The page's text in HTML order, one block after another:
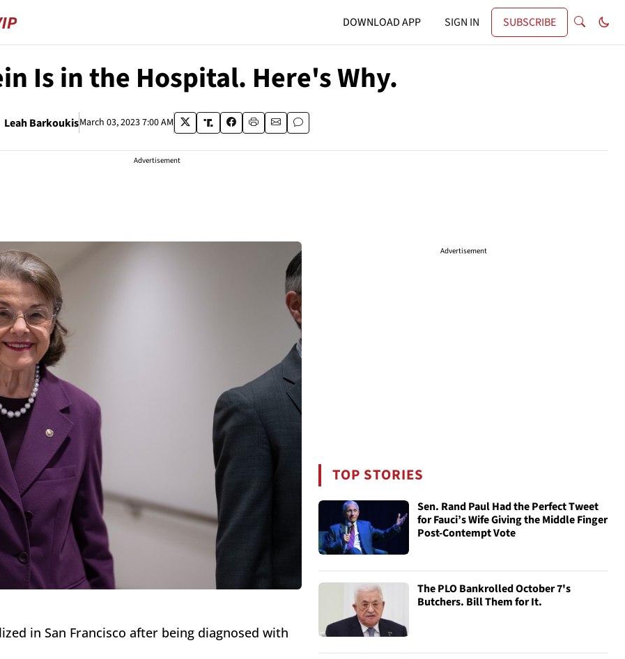
DOWNLOAD APP SIGN IN SUBSCRIBE
Is in the Hospital. Here's Why.
Leah BarkoukisMarch 03, 2023 7:00 AM
Advertisement
in San Francisco after being diagnosed with
Advertisement
TOP STORIES
Sen. Rand Paul Had the Perfect Tweet
for Fauci’s Wife Giving the Middle Finger
Post-Contempt Vote
The PLO Bankrolled October 7's
Butchers. Bill Them for It.